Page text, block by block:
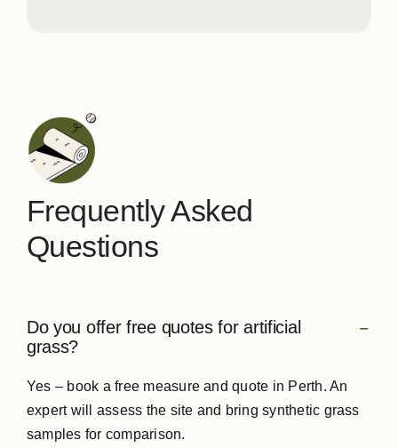
Frequently Asked
Questions
Do you offer free quotes for artificial
grass?
Yes – book a free measure and quote in Perth. An
expert will assess the site and bring synthetic grass
samples for comparison.